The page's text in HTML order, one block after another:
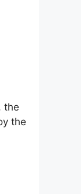
the
the